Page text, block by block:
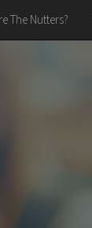
The Nutters?